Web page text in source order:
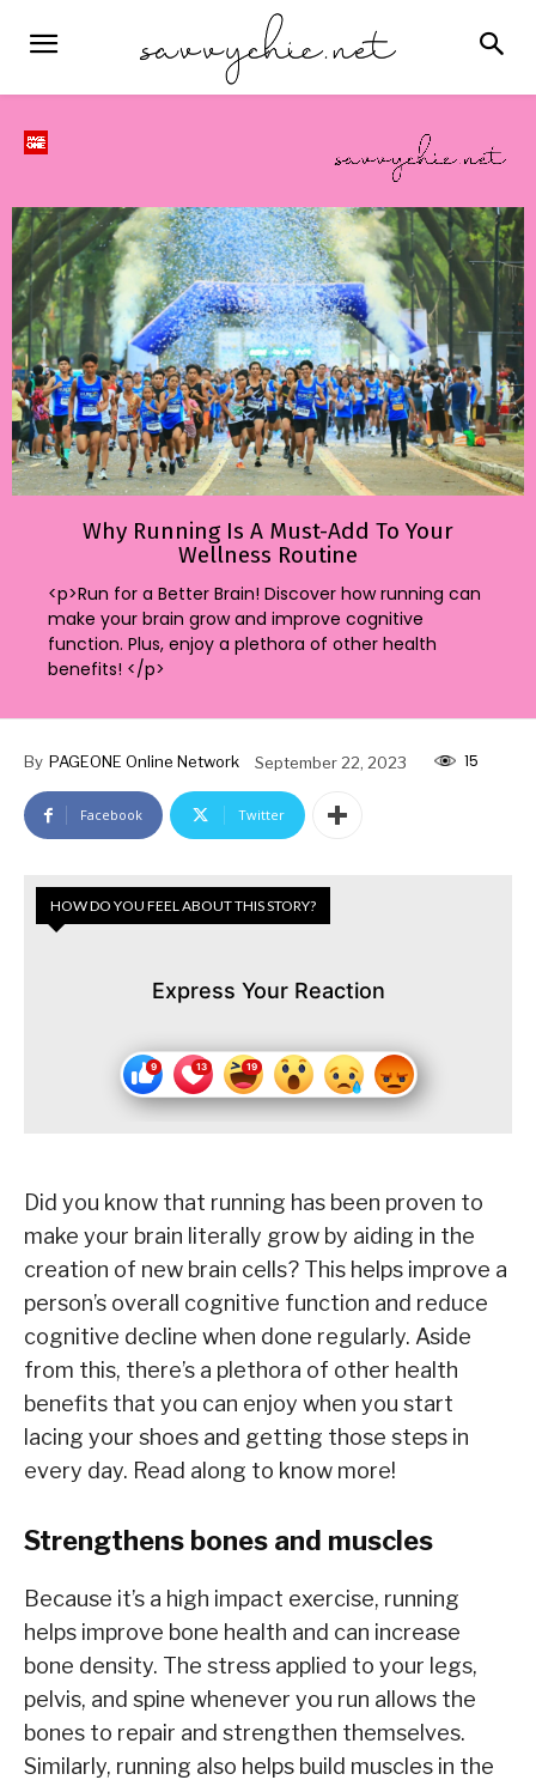
Why Running Is A Must-Add To Your
Wellness Routine
<p>Run for a Better Brain! Discover how running can
make your brain grow and improve cognitive
function. Plus, enjoy a plethora of other health
benefits! </p>
By PAGEONE Online Network September 22, 2023 15
Facebook Twitter
HOW DO YOU FEEL ABOUT THIS STORY?
Express Your Reaction
Did you know that running has been proven to
make your brain literally grow by aiding in the
creation of new brain cells? This helps improve a
person’s overall cognitive function and reduce
cognitive decline when done regularly. Aside
from this, there’s a plethora of other health
benefits that you can enjoy when you start
lacing your shoes and getting those steps in
every day. Read along to know more!
Strengthens bones and muscles
Because it’s a high impact exercise, running
helps improve bone health and can increase
bone density. The stress applied to your legs,
pelvis, and spine whenever you run allows the
bones to repair and strengthen themselves.
Similarly, running also helps build muscles in the